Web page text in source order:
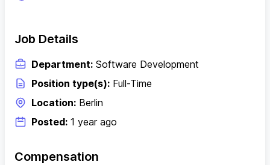
Job Details
Department: Software Development
Position type(s): Full-Time
Location: Berlin
Posted: 1 year ago
Compensation